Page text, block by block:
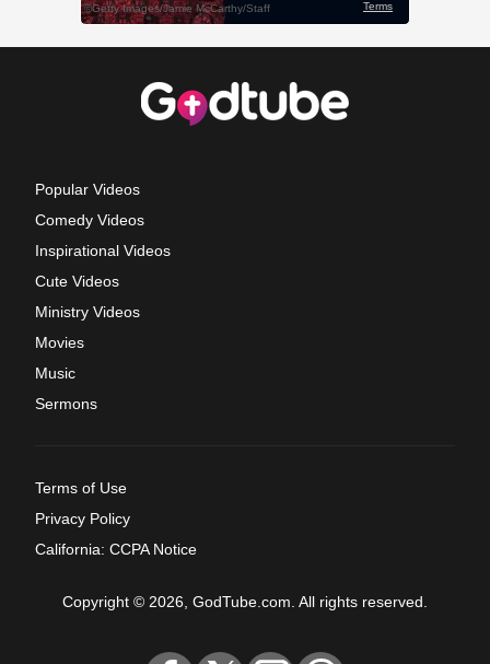
Popular Videos
Comedy Videos
Inspirational Videos
Cute Videos
Ministry Videos
Movies
Music
Sermons
Terms of Use
Privacy Policy
California: CCPA Notice
Copyright © 2026, GodTube.com. All rights reserved.